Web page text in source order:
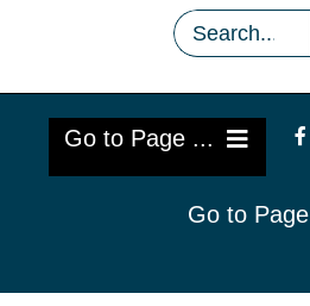
Search
for:
Go to Page ...
Reviews
Go to Page